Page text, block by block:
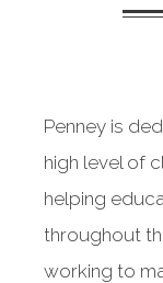
Penney is
high level of
helping
throughout
working to